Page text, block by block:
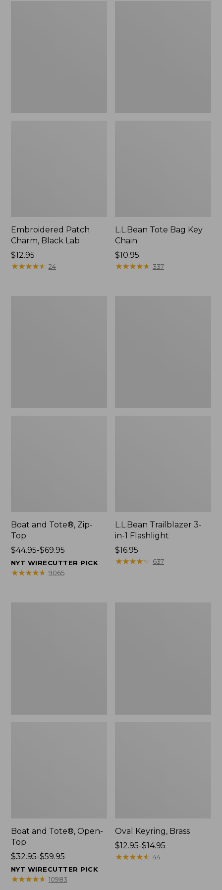
Embroidered Patch
Charm, Black Lab
Price:
$12.95
$12.95
★★★★★
★★★★★ 24
L.L.Bean Tote Bag Key
Chain
Price:
$10.95
$10.95
★★★★★
★★★★★ 337
Boat and Tote®, Zip-
Top
Price
range
from:
$44.95-$69.95
NYT WIRECUTTER PICK
★★★★★
★★★★★ 9065
L.L.Bean Trailblazer 3-
in-1 Flashlight
Price:
$16.95
$16.95
★★★★★
★★★★★ 637
Boat and Tote®, Open-
Top
Price
range
from:
$32.95-$59.95
NYT WIRECUTTER PICK
★★★★★
★★★★★ 10983
Oval Keyring, Brass
Price
range
$12.95-$14.95
★★★★★
★★★★★ 44